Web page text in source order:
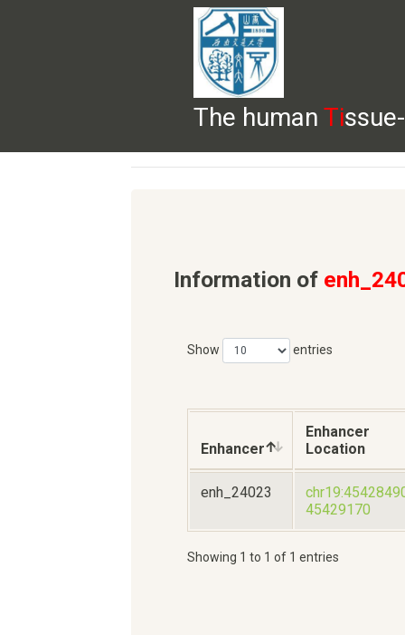
The human Ti
BROWSE DOWNLOADS HELP
Information of
Show entries
Enhancer
Enhancer
Location
enh_24023
45429170
Showing 1 to 1 of 1 entries